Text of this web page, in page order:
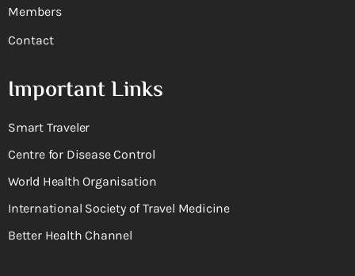
Members
Contact
Important Links
Smart Traveler
Centre for Disease Control
World Health Organisation
International Society of Travel Medicine
Better Health Channel